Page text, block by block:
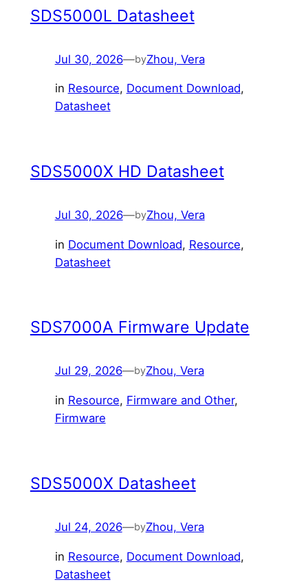
SDS5000L Datasheet
Jul 30, 2026—byZhou, Vera
in Resource, Document Download
Datasheet
SDS5000X HD Datasheet
Jul 30, 2026—byZhou, Vera
in Document Download, Resource
Datasheet
SDS7000A Firmware Update
Jul 29, 2026—byZhou, Vera
in Resource, Firmware and Other
Firmware
SDS5000X Datasheet
Jul 24, 2026—byZhou, Vera
in Resource, Document Download
Datasheet